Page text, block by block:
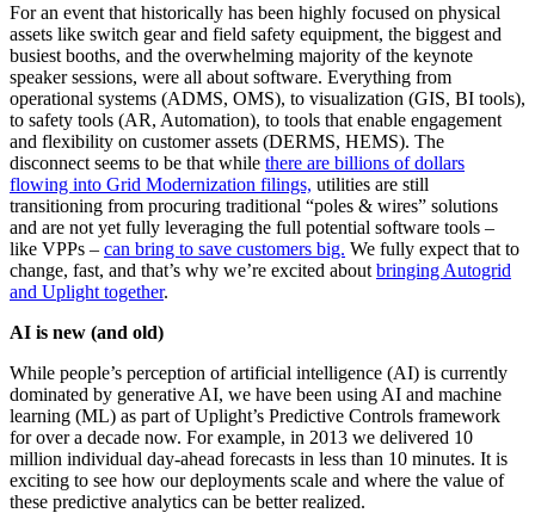
For an event that historically has been highly focused on physical
assets like switch gear and field safety equipment, the biggest and
busiest booths, and the overwhelming majority of the keynote
speaker sessions, were all about software. Everything from
operational systems (ADMS, OMS), to visualization (GIS, BI tools),
to safety tools (AR, Automation), to tools that enable engagement
and flexibility on customer assets (DERMS, HEMS). The
disconnect seems to be that while there are billions of dollars
flowing into Grid Modernization filings, utilities are still
transitioning from procuring traditional “poles & wires” solutions
and are not yet fully leveraging the full potential software tools –
like VPPs – can bring to save customers big. We fully expect that to
change, fast, and that’s why we’re excited about bringing Autogrid
and Uplight together.
AI is new (and old)
While people’s perception of artificial intelligence (AI) is currently
dominated by generative AI, we have been using AI and machine
learning (ML) as part of Uplight’s Predictive Controls framework
for over a decade now. For example, in 2013 we delivered 10
million individual day-ahead forecasts in less than 10 minutes. It is
exciting to see how our deployments scale and where the value of
these predictive analytics can be better realized.